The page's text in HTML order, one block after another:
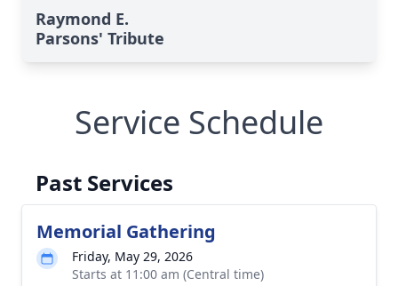
Raymond E.
Parsons' Tribute
Service Schedule
Past Services
Memorial Gathering
Friday, May 29, 2026
Starts at 11:00 am (Central time)